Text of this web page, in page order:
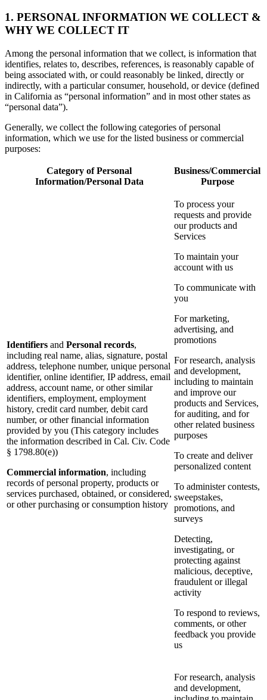
1. PERSONAL INFORMATION WE COLLECT &
WHY WE COLLECT IT
Among the personal information that we collect, is information that
identifies, relates to, describes, references, is reasonably capable of
being associated with, or could reasonably be linked, directly or
indirectly, with a particular consumer, household, or device (defined
in California as “personal information” and in most other states as
“personal data”).
Generally, we collect the following categories of personal
information, which we use for the listed business or commercial
purposes:
Category of Personal
Information/Personal Data
Business/Commercial
Purpose
Identifiers and Personal records,
including real name, alias, signature, postal
address, telephone number, unique personal
identifier, online identifier, IP address, email
address, account name, or other similar
identifiers, employment, employment
history, credit card number, debit card
number, or other financial information
provided by you (This category includes
the information described in Cal. Civ. Code
§ 1798.80(e))
Commercial information, including
records of personal property, products or
services purchased, obtained, or considered,
or other purchasing or consumption history
To process your
requests and provide
our products and
Services
To maintain your
account with us
To communicate with
you
For marketing,
advertising, and
promotions
For research, analysis
and development,
including to maintain
and improve our
products and Services,
for auditing, and for
other related business
purposes
To create and deliver
personalized content
To administer contests,
sweepstakes,
promotions, and
surveys
Detecting,
investigating, or
protecting against
malicious, deceptive,
fraudulent or illegal
activity
To respond to reviews,
comments, or other
feedback you provide
us
For research, analysis
and development,